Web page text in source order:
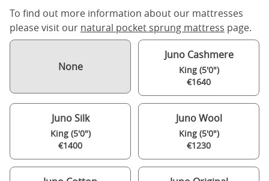
To find out more information about our mattresses
please visit our natural pocket sprung mattress page.
None
Juno Cashmere
King (5'0")
€1640
Juno Silk
King (5'0")
€1400
Juno Wool
King (5'0")
€1230